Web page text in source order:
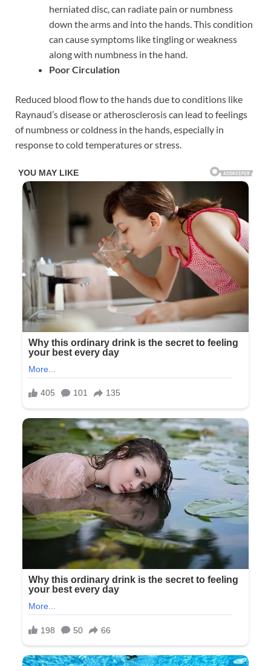
herniated disc, can radiate pain or numbness
down the arms and into the hands. This condition
can cause symptoms like tingling or weakness
along with numbness in the hand.
Poor Circulation
Reduced blood flow to the hands due to conditions like
Raynaud’s disease or atherosclerosis can lead to feelings
of numbness or coldness in the hands, especially in
response to cold temperatures or stress.